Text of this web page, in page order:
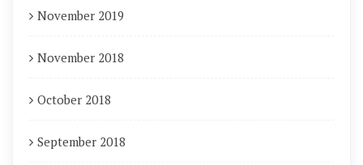
November 2019
November 2018
October 2018
September 2018